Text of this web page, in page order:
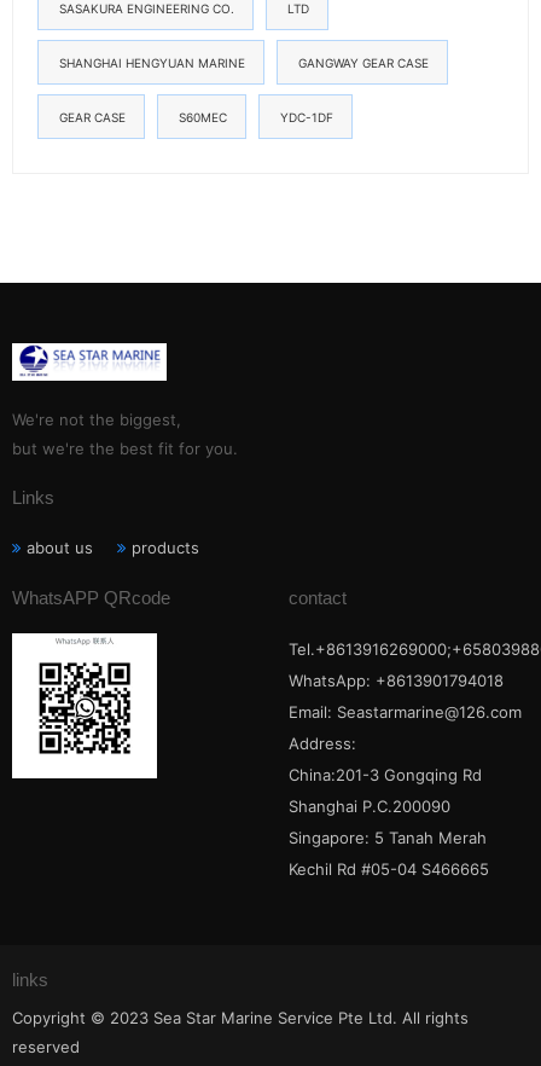
SASAKURA ENGINEERING CO. LTD
SHANGHAI HENGYUAN MARINE GANGWAY GEAR CASE
GEAR CASE S60MEC YDC-1DF
We're not the biggest,
but we're the best fit for you.
Links
about us products
WhatsAPP QRcode contact
WhatsApp: +8613901794018
Email: Seastarmarine@126.com
Address:
China:201-3 Gongqing Rd
Shanghai P.C.200090
Singapore: 5 Tanah Merah
Kechil Rd #05-04 S466665
links
Copyright © 2023 Sea Star Marine Service Pte Ltd. All rights
reserved